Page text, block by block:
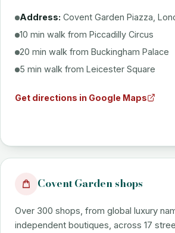
Address: Covent Garden Piazza,
10 min walk from Piccadilly Circus
20 min walk from Buckingham Palace
5 min walk from Leicester Square
Get directions in Google Maps
Covent Garden shops
Over 300 shops, from global luxury
independent boutiques, across 17